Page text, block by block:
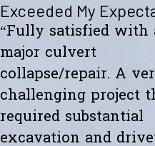
Wonderful
"Westward Builders just
studio on a hillside. A big part
and building a huge retaining
could go so smoothly and be so
- Christophe M.
Exceeded My
“Fully satisfied with
major culvert
collapse/repair. A
challenging project
required substantial
excavation and